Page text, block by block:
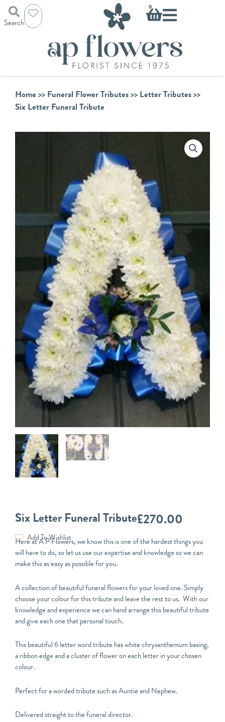
Skip
content
Search
0
Basket
Home >> Funeral Flower Tributes>> Letter Tributes>>
Six Letter Funeral Tribute
Six Letter Funeral Tribute£270.00
Add To Wishlist
Here at A P Flowers, we know this is one of the hardest things you
will have to do, so let us use our expertise and knowledge so we can
make this as easy as possible for you.
A collection of beautiful funeral flowers for your loved one. Simply
choose your colour for this tribute and leave the rest to us. With our
knowledge and experience we can hand arrange this beautiful tribute
and give each one that personal touch.
This beautiful 6 letter word tribute has white chrysanthemum basing,
a ribbon edge and a cluster of flower on each letter in your chosen
colour.
Perfect for a worded tribute such as Auntie and Nephew.
Delivered straight to the funeral director.